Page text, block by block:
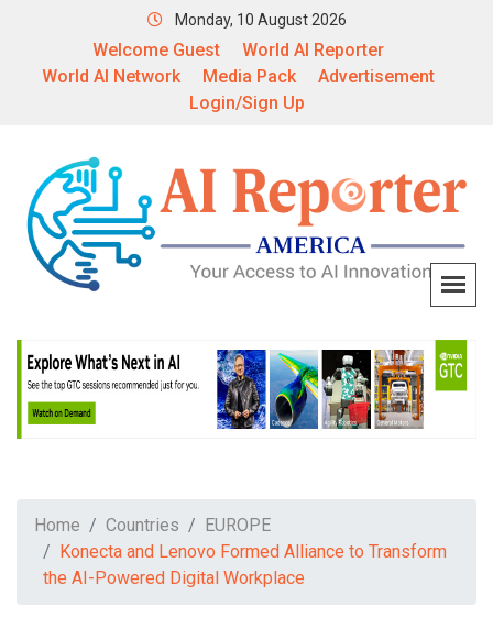
Monday, 10 August 2026
Welcome Guest
World AI Reporter
World AI Network
Media Pack
Advertisement
Login/Sign Up
Home Countries
EUROPE
Konecta and Lenovo Formed Alliance to Transform
the AI-Powered Digital Workplace